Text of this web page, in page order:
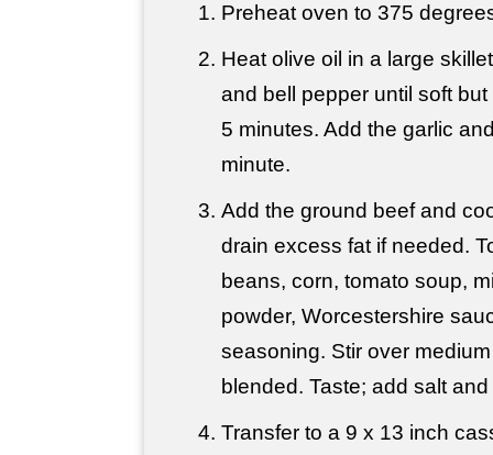
Preheat oven to 375
Heat olive oil in a large
and bell pepper until soft
5 minutes. Add the garlic
minute.
Add the ground beef and
drain excess fat if needed.
beans, corn, tomato soup,
powder, Worcestershire
seasoning. Stir over
blended. Taste; add salt
Transfer to a 9 x 13 inch